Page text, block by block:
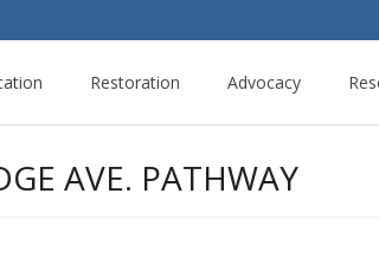
Restoration Advocacy
AVE. PATHWAY